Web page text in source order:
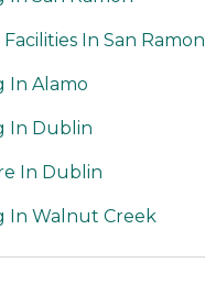
In San Ramon
In Alamo
In Dublin
In Dublin
In Walnut Creek